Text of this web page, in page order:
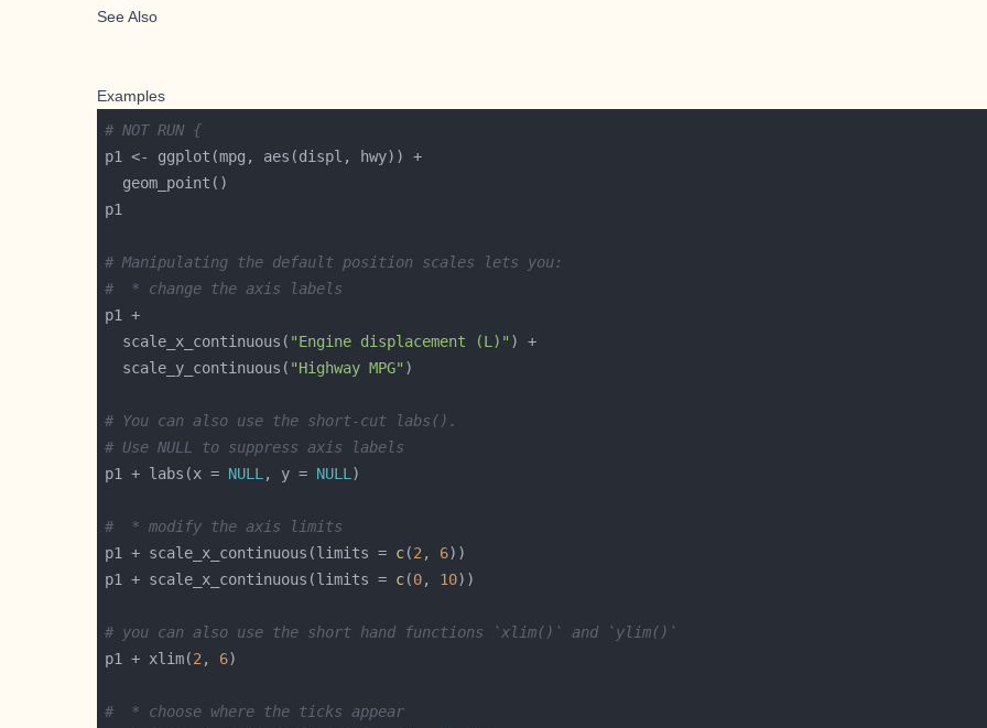
See Also
Examples
# NOT RUN {
# Manipulating the default position scales lets you:
#  * change the axis labels
  scale_x_continuous(
"Engine displacement (L)"
  scale_y_continuous(
"Highway MPG"
# You can also use the short-cut labs().
# Use NULL to suppress axis labels
p1 + labs(x = NULL , y = NULL
#  * modify the axis limits
p1 + scale_x_continuous(limits = c(2 , 6
p1 + scale_x_continuous(limits = c(0, 10
# you can also use the short hand functions `xlim()` and `ylim()`
p1 + xlim(2 , 6
#  * choose where the ticks appear